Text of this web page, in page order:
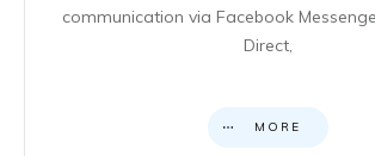
communication via Facebook
Direct,
MORE